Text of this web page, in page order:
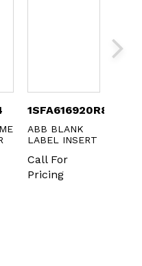
1SFA616920R8121
ABB BLANK
LABEL INSERT
Call For
Pricing